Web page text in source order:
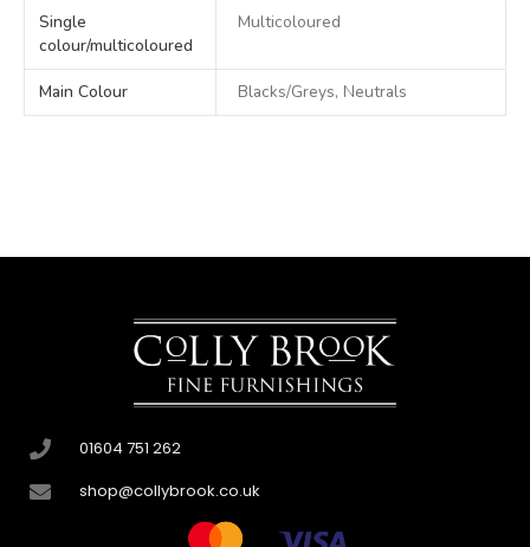
Single
colour/multicoloured
Multicoloured
Main Colour Blacks/Greys, Neutrals
01604 751 262
shop@collybrook.co.uk